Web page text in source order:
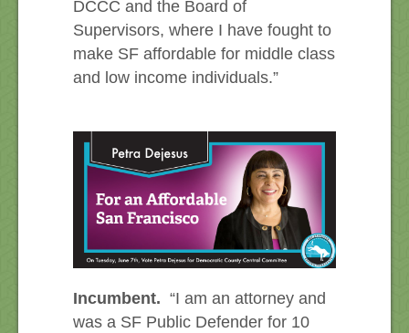
DCCC and the Board of
Supervisors, where I have fought to
make SF affordable for middle class
and low income individuals.”
Incumbent. “I am an attorney and
was a SF Public Defender for 10